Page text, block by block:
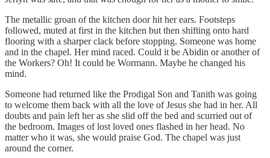
The metallic groan of the kitchen door hit her ears. Footsteps
followed, muted at first in the kitchen but then shifting onto hard
flooring with a sharper clack before stopping. Someone was home
and in the chapel. Her mind raced. Could it be Abidin or another of
the Workers? Oh! It could be Wormann. Maybe he changed his
mind.
Someone had returned like the Prodigal Son and Tanith was going
to welcome them back with all the love of Jesus she had in her. All
doubts and pain left her as she slid off the bed and scurried out of
the bedroom. Images of lost loved ones flashed in her head. No
matter who it was, she would praise God. The chapel was just
around the corner.